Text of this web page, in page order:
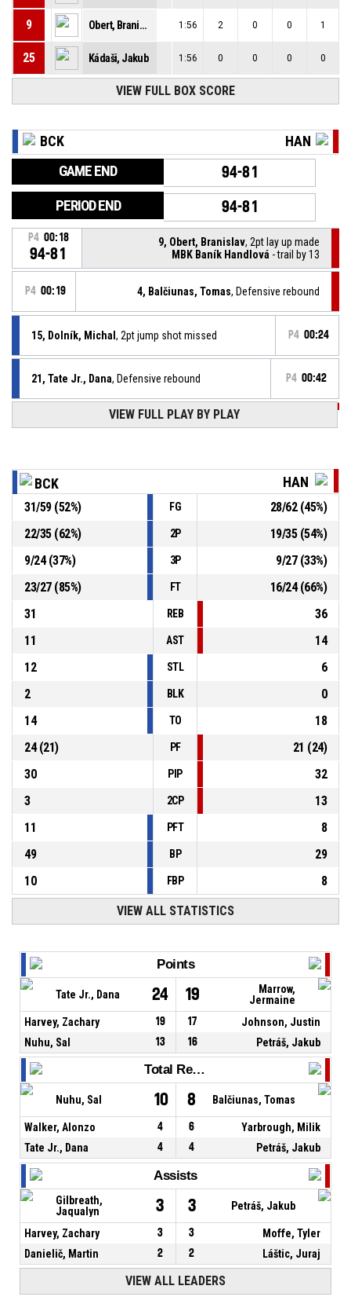
9 Obert, Branislav 1:56 2 0 0 1
25 Kádaši, Jakub 1:56 0 0 0 0
VIEW FULL BOX SCORE
BCK HAN
GAME END 94-81
PERIOD END 94-81
P4 00:18
94-81
9, Obert, Branislav, 2pt lay up made
MBK Baník Handlová - trail by 13
P4 00:19 4, Balčiunas, Tomas, Defensive rebound
15, Dolník, Michal , 2pt jump shot missed P4 00:24
21, Tate Jr., Dana, Defensive rebound P4 00:42
0, Moffe, Tyler , 2pt driving layup missed
21, Tate Jr., Dana, Foul on
P4 00:55 4, Balčiunas, Tomas , Personal foul
, Free throw 2 of 2 made
BC Komárno
00:57
94-79
VIEW FULL PLAY BY PLAY
BCK HAN
31/59(52%) FG 28/62(45%)
22/35(62%) 2P 19/35(54%)
9/24(37%) 3P 9/27(33%)
23/27(85%) FT 16/24(66%)
31
REB
36
11
AST
14
12
STL
6
2
BLK
0
14
TO
18
24(21) PF 21 (24)
30
PIP
32
3
2CP
13
11
PFT
8
49
BP
29
10
FBP 8
VIEW ALL STATISTICS
Points
Tate Jr., Dana 24 19
Marrow,
Jermaine
Harvey, Zachary
19 17
Johnson, Justin
Nuhu, Sal
13 16 Petráš, Jakub
Total Rebounds
Nuhu, Sal 10 8 Balčiunas, Tomas
Walker, Alonzo 4 6
Yarbrough, Milik
Tate Jr., Dana
4 4 Petráš, Jakub
Assists
Gilbreath,
Jaqualyn
3 3 Petráš, Jakub
Harvey, Zachary 3 3
Moffe, Tyler
Danielič, Martin
2 2 Láštic, Juraj
VIEW ALL LEADERS